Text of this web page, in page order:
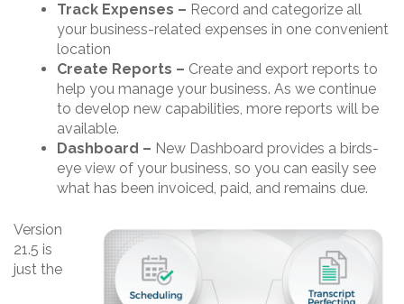
Track Expenses – Record and categorize all
your business-related expenses in one convenient
location
Create Reports – Create and export reports to
help you manage your business. As we continue
to develop new capabilities, more reports will be
available.
Dashboard – New Dashboard provides a birds-
eye view of your business, so you can easily see
what has been invoiced, paid, and remains due.
Version
21.5 is
just the